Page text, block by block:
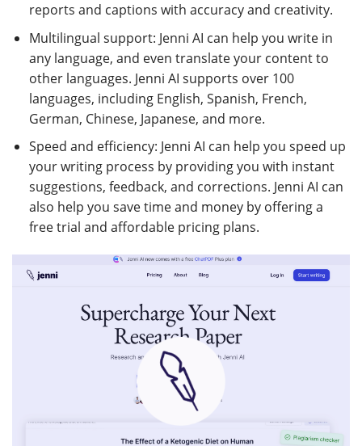
reports and captions with accuracy and creativity.
Multilingual support: Jenni AI can help you write in
any language, and even translate your content to
other languages. Jenni AI supports over 100
languages, including English, Spanish, French,
German, Chinese, Japanese, and more.
Speed and efficiency: Jenni AI can help you speed up
your writing process by providing you with instant
suggestions, feedback, and corrections. Jenni AI can
also help you save time and money by offering a
free trial and affordable pricing plans.